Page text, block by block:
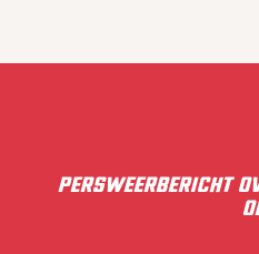
PERSWEERBERICHT